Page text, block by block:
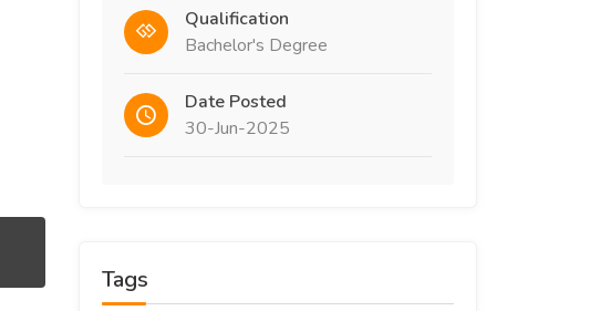
Qualification
Bachelor's Degree
Date Posted
30-Jun-2025
Tags